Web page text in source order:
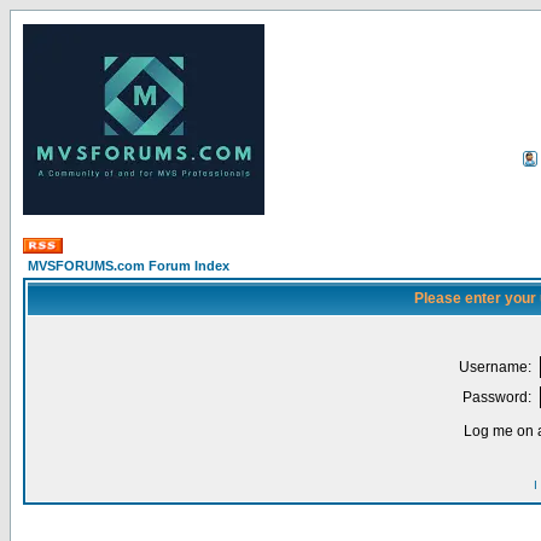
MVSFORUMS.com Forum Index
Please enter
Username:
Password:
Log me on
I